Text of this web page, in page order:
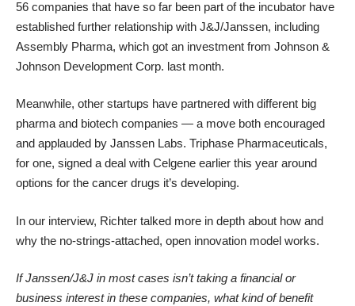
56 companies that have so far been part of the incubator have
established further relationship with J&J/Janssen, including
Assembly Pharma, which got an investment from Johnson &
Johnson Development Corp. last month.
Meanwhile, other startups have partnered with different big
pharma and biotech companies — a move both encouraged
and applauded by Janssen Labs. Triphase Pharmaceuticals,
for one, signed a deal with Celgene earlier this year around
options for the cancer drugs it’s developing.
In our interview, Richter talked more in depth about how and
why the no-strings-attached, open innovation model works.
If Janssen/J&J in most cases isn’t taking a financial or
business interest in these companies, what kind of benefit